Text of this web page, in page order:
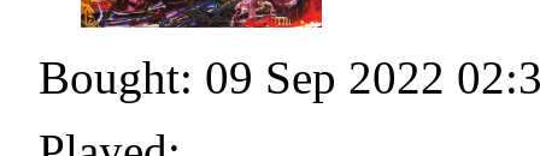
Bought: 09 Sep 2022